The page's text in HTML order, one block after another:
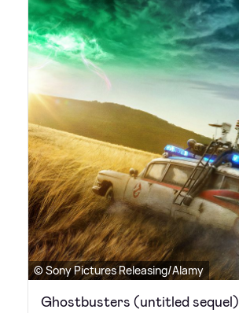
© Sony Pictures Releasing/Alamy
Ghostbusters (untitled sequel)